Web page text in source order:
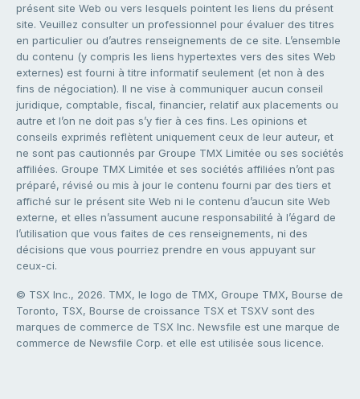
présent site Web ou vers lesquels pointent les liens du présent
site. Veuillez consulter un professionnel pour évaluer des titres
en particulier ou d’autres renseignements de ce site. L’ensemble
du contenu (y compris les liens hypertextes vers des sites Web
externes) est fourni à titre informatif seulement (et non à des
fins de négociation). Il ne vise à communiquer aucun conseil
juridique, comptable, fiscal, financier, relatif aux placements ou
autre et l’on ne doit pas s’y fier à ces fins. Les opinions et
conseils exprimés reflètent uniquement ceux de leur auteur, et
ne sont pas cautionnés par Groupe TMX Limitée ou ses sociétés
affiliées. Groupe TMX Limitée et ses sociétés affiliées n’ont pas
préparé, révisé ou mis à jour le contenu fourni par des tiers et
affiché sur le présent site Web ni le contenu d’aucun site Web
externe, et elles n’assument aucune responsabilité à l’égard de
l’utilisation que vous faites de ces renseignements, ni des
décisions que vous pourriez prendre en vous appuyant sur
ceux-ci.
© TSX Inc., 2026. TMX, le logo de TMX, Groupe TMX, Bourse de
Toronto, TSX, Bourse de croissance TSX et TSXV sont des
marques de commerce de TSX Inc. Newsfile est une marque de
commerce de Newsfile Corp. et elle est utilisée sous licence.